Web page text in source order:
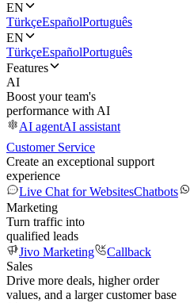
EN
TürkçeEspañolPortuguês
EN
TürkçeEspañolPortuguês
Features
AI
Boost your team's
performance with AI
AI agentAI assistant
Customer Service
Create an exceptional support
experience
Live Chat for WebsitesChatbots
Marketing
Turn traffic into
qualified leads
Jivo Marketing
Callback
Sales
Drive more deals, higher order
values, and a larger customer base